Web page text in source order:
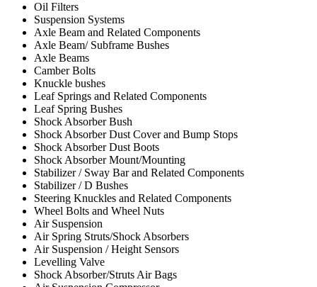
Oil Filters
Suspension Systems
Axle Beam and Related Components
Axle Beam/ Subframe Bushes
Axle Beams
Camber Bolts
Knuckle bushes
Leaf Springs and Related Components
Leaf Spring Bushes
Shock Absorber Bush
Shock Absorber Dust Cover and Bump Stops
Shock Absorber Dust Boots
Shock Absorber Mount/Mounting
Stabilizer / Sway Bar and Related Components
Stabilizer / D Bushes
Steering Knuckles and Related Components
Wheel Bolts and Wheel Nuts
Air Suspension
Air Spring Struts/Shock Absorbers
Air Suspension / Height Sensors
Levelling Valve
Shock Absorber/Struts Air Bags